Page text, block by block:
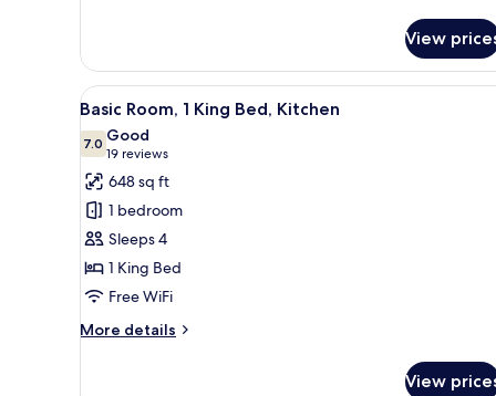
&
Hearing)
Accessible
Room,
2
Queen
Beds,
Accessible,
Bathtub
(Mobility
&
Hearing)
View
View
all
photos
for
Basic
Room,
1
King
Bed,
Kitchen
A hotel room with a large
5
Basic Room, 1 King Bed, Kitchen
7.07.0 out of 10
Good
19 reviews
(19
reviews)
648 sq ft
1 bedroom
Sleeps 4
1 King Bed
Free WiFi
More details
More
View